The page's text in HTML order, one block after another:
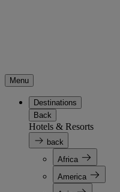
Menu
Destinations
Back
Hotels & Resorts
back
Africa
America